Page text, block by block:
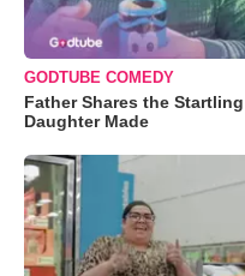
GODTUBE COMEDY
Father Shares the
Daughter Made